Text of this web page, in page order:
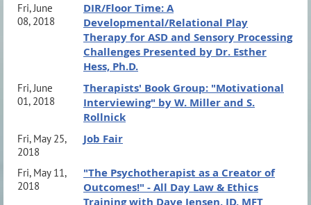
Fri, June
08, 2018
DIR/Floor Time: A
Developmental/Relational Play
Therapy for ASD and Sensory Processing
Challenges Presented by Dr. Esther
Hess, Ph.D.
Fri, June
01, 2018
Therapists' Book Group: "Motivational
Interviewing" by W. Miller and S.
Rollnick
Fri, May 25,
2018
Job Fair
Fri, May 11,
2018
"The Psychotherapist as a Creator of
Outcomes!" - All Day Law & Ethics
Training with Dave Jensen, JD, MFT